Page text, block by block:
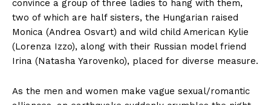
convince a group of three ladies to hang with them,
two of which are half sisters, the Hungarian raised
Monica (Andrea Osvart) and wild child American Kylie
(Lorenza Izzo), along with their Russian model friend
Irina (Natasha Yarovenko), placed for diverse measure.
As the men and women make vague sexual/romantic